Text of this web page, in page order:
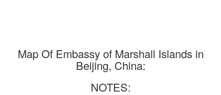
Map Of Embassy of Marshall Islands in
Beijing, China:
NOTES: